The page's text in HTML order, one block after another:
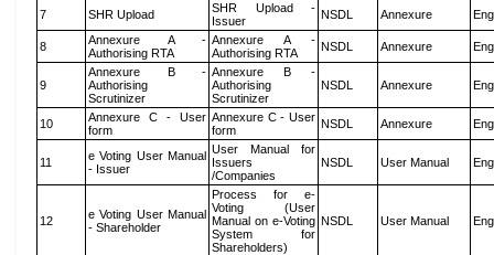
7 SHR Upload
SHR Upload -
Issuer
NSDL Annexure
8
Annexure A -
Authorising RTA
Annexure A -
Authorising RTA
NSDL Annexure
9
Annexure B -
Authorising
Scrutinizer
Annexure B -
Authorising
Scrutinizer
NSDL Annexure
10
Annexure C - User
form
Annexure C - User
form
NSDL Annexure
11
e Voting User Manual
- Issuer
User Manual for
Issuers
/Companies
NSDL User Manual
12
e Voting User Manual
- Shareholder
Process for e-
Voting (User
Manual on e-Voting
System for
Shareholders)
NSDL User Manual